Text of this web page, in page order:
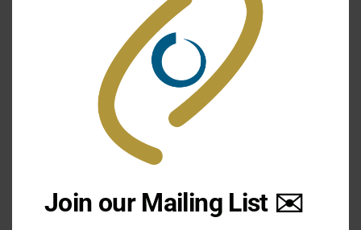
Nepal
Philippines
Join our Mailing List ✉️